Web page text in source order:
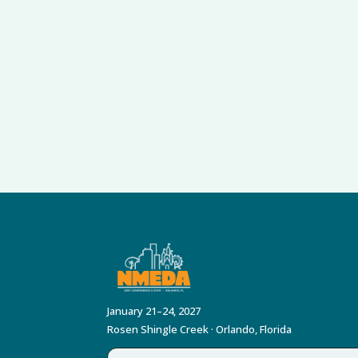
January 21–24, 2027
Rosen Shingle Creek · Orlando, Florida